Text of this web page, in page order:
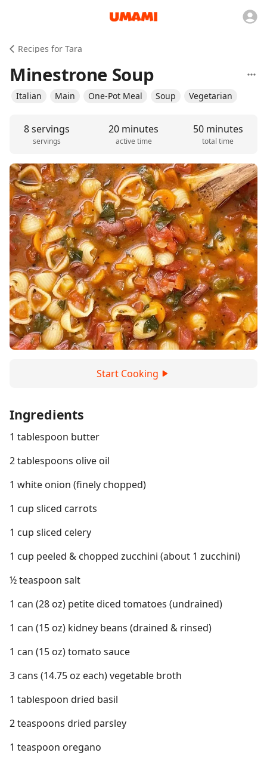
Recipes for Tara
Minestrone Soup
Italian Main One-Pot Meal Soup Vegetarian
8 servings
servings
20 minutes
active time
50 minutes
total time
Start Cooking
Ingredients
1 tablespoon butter
2 tablespoons olive oil
1 white onion (finely chopped)
1 cup sliced carrots
1 cup sliced celery
1 cup peeled & chopped zucchini (about 1 zucchini)
½ teaspoon salt
1 can (28 oz) petite diced tomatoes (undrained)
1 can (15 oz) kidney beans (drained & rinsed)
1 can (15 oz) tomato sauce
3 cans (14.75 oz each) vegetable broth
1 tablespoon dried basil
2 teaspoons dried parsley
1 teaspoon oregano